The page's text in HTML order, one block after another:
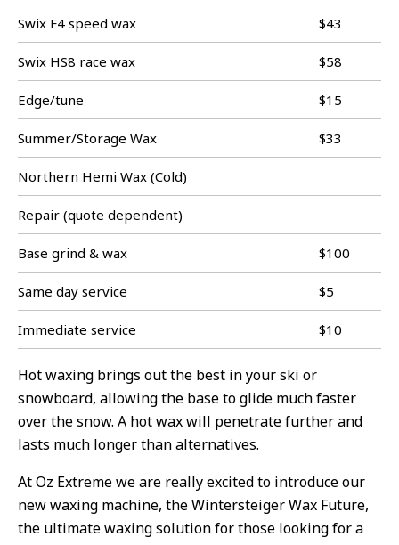
Swix F4 speed wax $43
Swix HS8 race wax $58
Edge/tune $15
Summer/Storage Wax $33
Northern Hemi Wax (Cold)
Repair (quote dependent)
Base grind & wax $100
Same day service $5
Immediate service $10
Hot waxing brings out the best in your ski or
snowboard, allowing the base to glide much faster
over the snow. A hot wax will penetrate further and
lasts much longer than alternatives.
At Oz Extreme we are really excited to introduce our
new waxing machine, the Wintersteiger Wax Future,
the ultimate waxing solution for those looking for a